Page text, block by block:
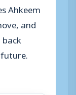
Ahkeem
and